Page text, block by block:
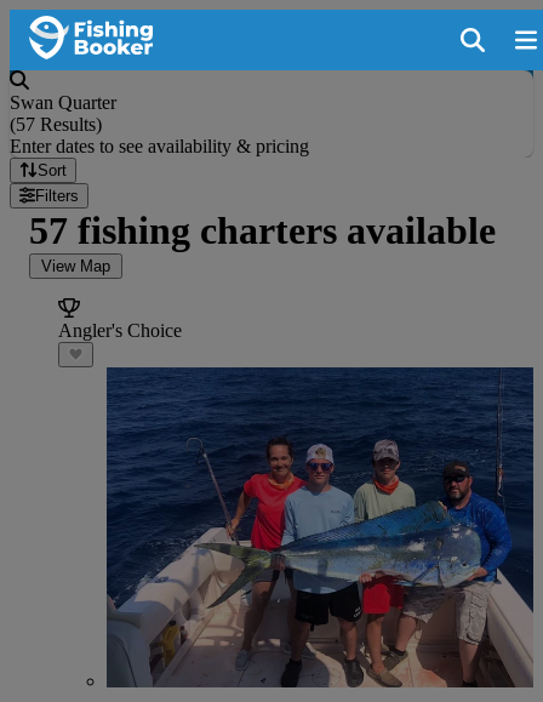
Swan Quarter
(57 Results)
Enter dates to see availability & pricing
Sort
Filters
57 fishing charters available
View Map
Angler's Choice